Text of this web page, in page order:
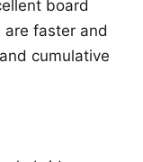
board
are faster and
cumulative